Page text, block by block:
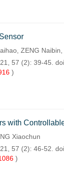
ZENG
57 (2): 39-45.
)
with
Xiaochun
57 (2): 46-52.
)